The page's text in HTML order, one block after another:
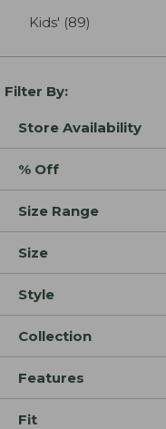
Kids' (89)
Filter By:
Store Availability
% Off
Size Range
Size
Style
Collection
Features
Fit